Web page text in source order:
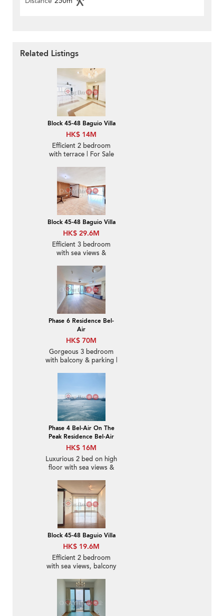
Related Listings
Block 45-48 Baguio Villa
HK$ 14M
Efficient 2 bedroom
with terrace | For Sale
Block 45-48 Baguio Villa
HK$ 29.6M
Efficient 3 bedroom
with sea views &
Phase 6 Residence Bel-
Air
HK$ 70M
Gorgeous 3 bedroom
with balcony & parking |
Phase 4 Bel-Air On The
Peak Residence Bel-Air
HK$ 16M
Luxurious 2 bed on high
floor with sea views &
Block 45-48 Baguio Villa
HK$ 19.6M
Efficient 2 bedroom
with sea views, balcony